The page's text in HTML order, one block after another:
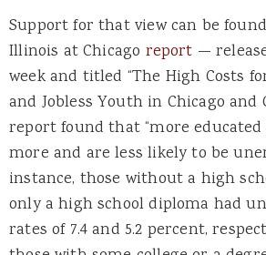
Support for that view can be
Illinois at Chicago report —
week and titled “The High Costs
and Jobless Youth in Chicago and
report found that “more
more and are less likely to be
instance, those without a high
only a high school diploma had
rates of 7.4 and 5.2 percent,